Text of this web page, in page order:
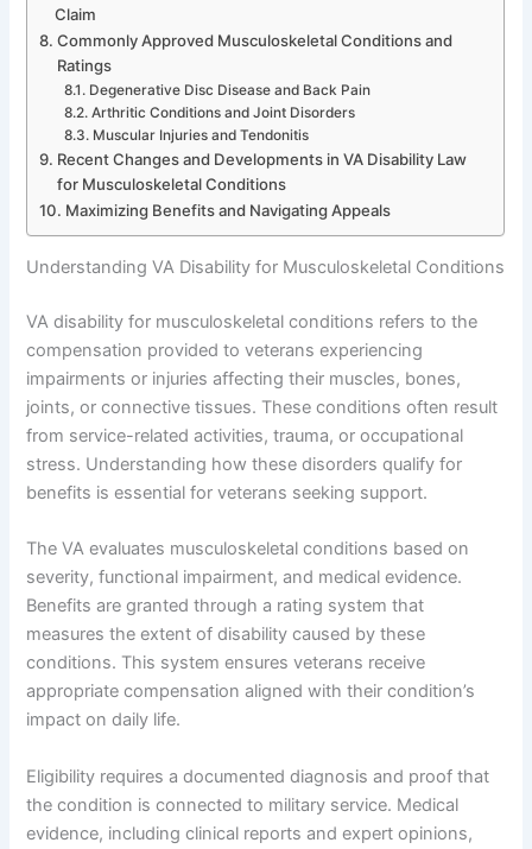
Claim
Commonly Approved Musculoskeletal Conditions and
Ratings
Degenerative Disc Disease and Back Pain
Arthritic Conditions and Joint Disorders
Muscular Injuries and Tendonitis
Recent Changes and Developments in VA Disability Law
for Musculoskeletal Conditions
Maximizing Benefits and Navigating Appeals
Understanding VA Disability for Musculoskeletal Conditions
VA disability for musculoskeletal conditions refers to the
compensation provided to veterans experiencing
impairments or injuries affecting their muscles, bones,
joints, or connective tissues. These conditions often result
from service-related activities, trauma, or occupational
stress. Understanding how these disorders qualify for
benefits is essential for veterans seeking support.
The VA evaluates musculoskeletal conditions based on
severity, functional impairment, and medical evidence.
Benefits are granted through a rating system that
measures the extent of disability caused by these
conditions. This system ensures veterans receive
appropriate compensation aligned with their condition’s
impact on daily life.
Eligibility requires a documented diagnosis and proof that
the condition is connected to military service. Medical
evidence, including clinical reports and expert opinions,